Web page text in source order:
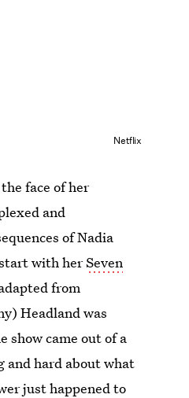
Netflix
face of her
and
of Nadia
start with herSeven
from
Headland was
show came out of a
and hard about what
just happened to